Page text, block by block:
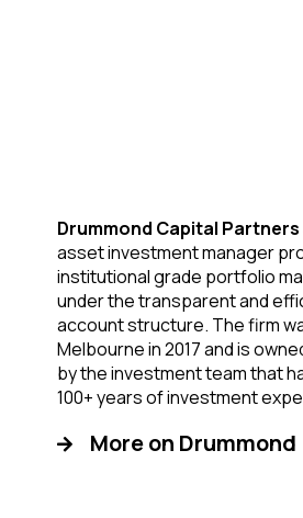
Drummond Capital Partners
asset investment manager
institutional grade portfolio
under the transparent and
account structure. The firm
Melbourne in 2017 and is
by the investment team that
100+ years of investment
More on Drummond